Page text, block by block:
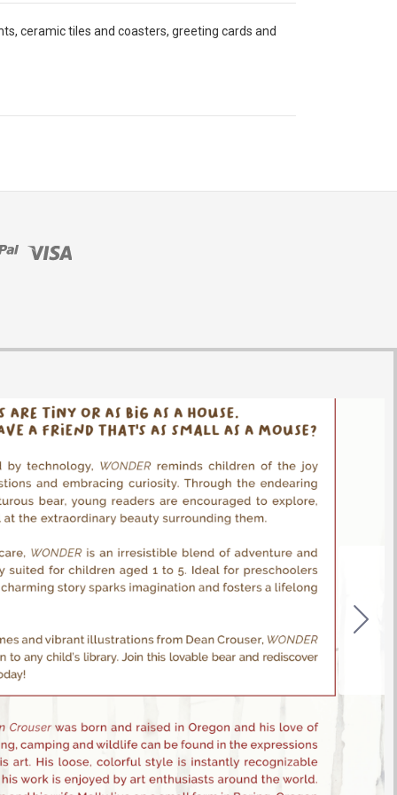
ceramic tiles and coasters, greeting cards and